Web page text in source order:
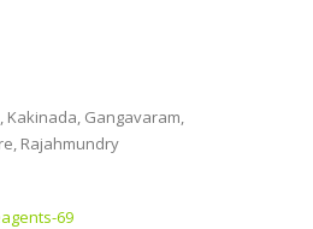
Gangavaram,
Rajahmundry
69